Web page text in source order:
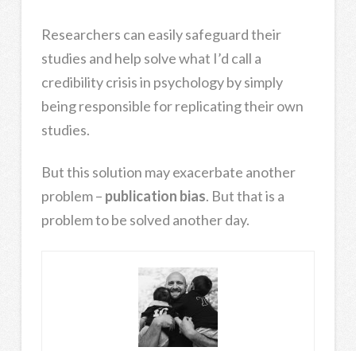
Researchers can easily safeguard their
studies and help solve what I’d call a
credibility crisis in psychology by simply
being responsible for replicating their own
studies.
But this solution may exacerbate another
problem – publication bias. But that is a
problem to be solved another day.